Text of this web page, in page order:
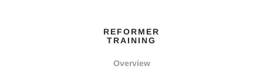
REFORMER
TRAINING
Overview